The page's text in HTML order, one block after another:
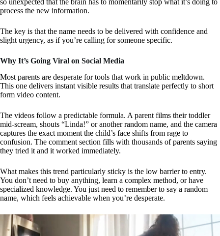
so unexpected that the brain has to momentarily stop what it’s doing to
process the new information.
The key is that the name needs to be delivered with confidence and
slight urgency, as if you’re calling for someone specific.
Why It’s Going Viral on Social Media
Most parents are desperate for tools that work in public meltdown.
This one delivers instant visible results that translate perfectly to short
form video content.
The videos follow a predictable formula. A parent films their toddler
mid-scream, shouts “Linda!” or another random name, and the camera
captures the exact moment the child’s face shifts from rage to
confusion. The comment section fills with thousands of parents saying
they tried it and it worked immediately.
What makes this trend particularly sticky is the low barrier to entry.
You don’t need to buy anything, learn a complex method, or have
specialized knowledge. You just need to remember to say a random
name, which feels achievable when you’re desperate.